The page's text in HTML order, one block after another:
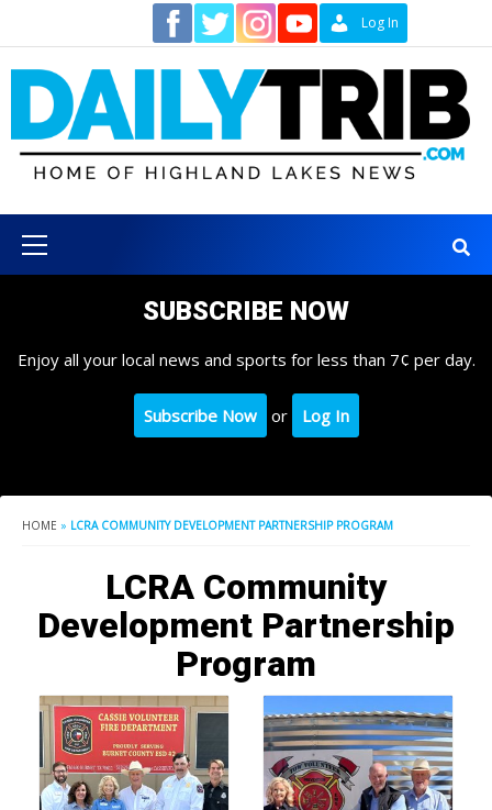
content
Log In
Menu
SUBSCRIBE NOW
Enjoy all your local news and sports for less than 7¢ per day.
Subscribe Now or Log In
HOME » LCRA COMMUNITY DEVELOPMENT PARTNERSHIP PROGRAM
LCRA Community
Development Partnership
Program